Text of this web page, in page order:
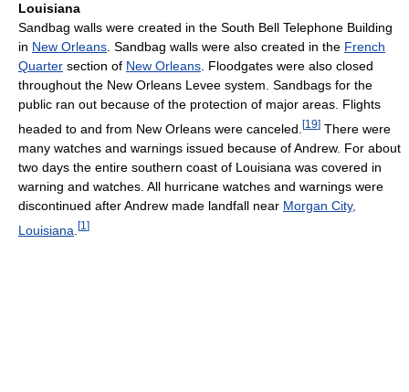
Louisiana
Sandbag walls were created in the South Bell Telephone Building
in New Orleans. Sandbag walls were also created in the French
Quarter section of New Orleans. Floodgates were also closed
throughout the New Orleans Levee system. Sandbags for the
public ran out because of the protection of major areas. Flights
headed to and from New Orleans were canceled. [19] There were
many watches and warnings issued because of Andrew. For about
two days the entire southern coast of Louisiana was covered in
warning and watches. All hurricane watches and warnings were
discontinued after Andrew made landfall near Morgan City,
Louisiana [1 ]